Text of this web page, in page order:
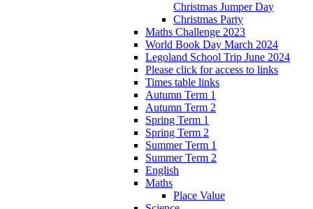
Christmas Jumper Day
Christmas Party
Maths Challenge 2023
World Book Day March 2024
Legoland School Trip June 2024
Please click for access to links
Times table links
Autumn Term 1
Autumn Term 2
Spring Term 1
Spring Term 2
Summer Term 1
Summer Term 2
English
Maths
Place Value